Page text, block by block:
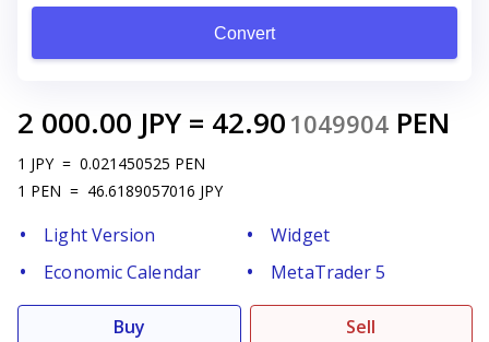
Convert
2 000.00 JPY = 42.90 1049904 PEN
1 JPY = 0.021450525 PEN
1 PEN = 46.6189057016 JPY
Light Version
Widget
Economic Calendar
MetaTrader 5
Buy Sell